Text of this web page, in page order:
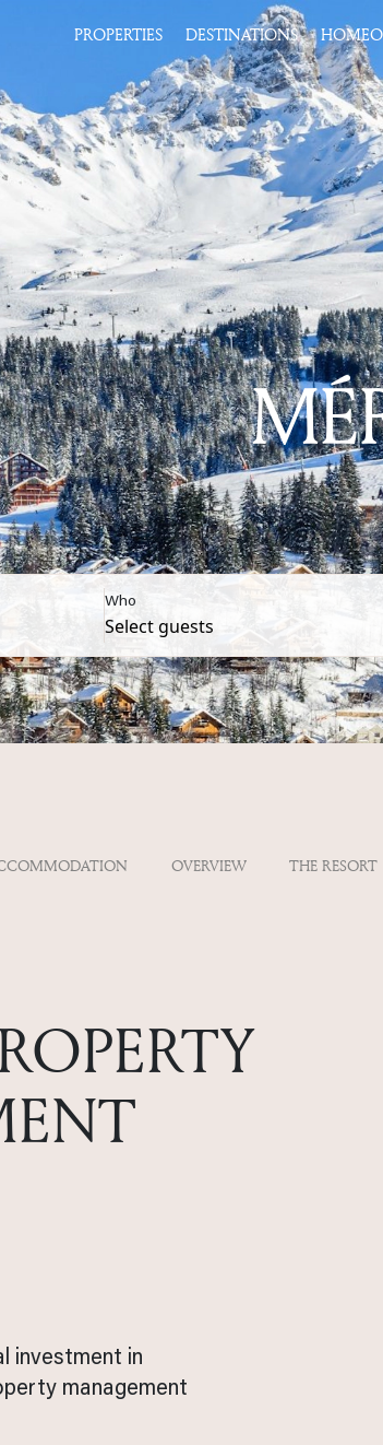
PROPERTIES DESTINATIONS
Who
OVERVIEW THE RESORT
investment in
management